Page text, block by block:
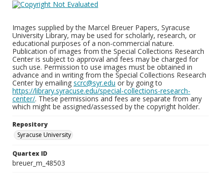
Images supplied by the Marcel Breuer Papers, Syracuse
University Library, may be used for scholarly, research, or
educational purposes of a non-commercial nature.
Publication of images from the Special Collections Research
Center is subject to approval and fees may be charged for
such use. Permission to use images must be obtained in
advance and in writing from the Special Collections Research
Center by emailing scrc@syr.edu or by going to
https://library.syracuse.edu/special-collections-research-
center/. These permissions and fees are separate from any
which might be assigned/assessed by the copyright holder.
Repository
Syracuse University
Quartex ID
breuer_m_48503